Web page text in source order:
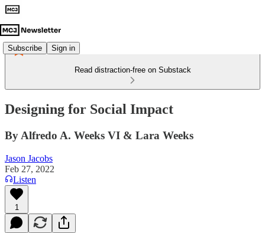
Subscribe Sign in
Read distraction-free on Substack
Designing for Social Impact
By Alfredo A. Weeks VI & Lara Weeks
Jason Jacobs
Feb 27, 2022
Listen
1